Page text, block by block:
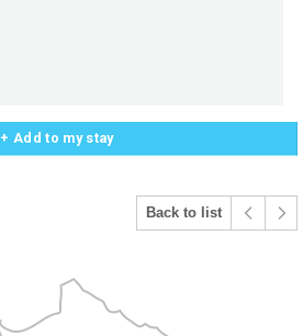
+ Add to my stay
Back to list